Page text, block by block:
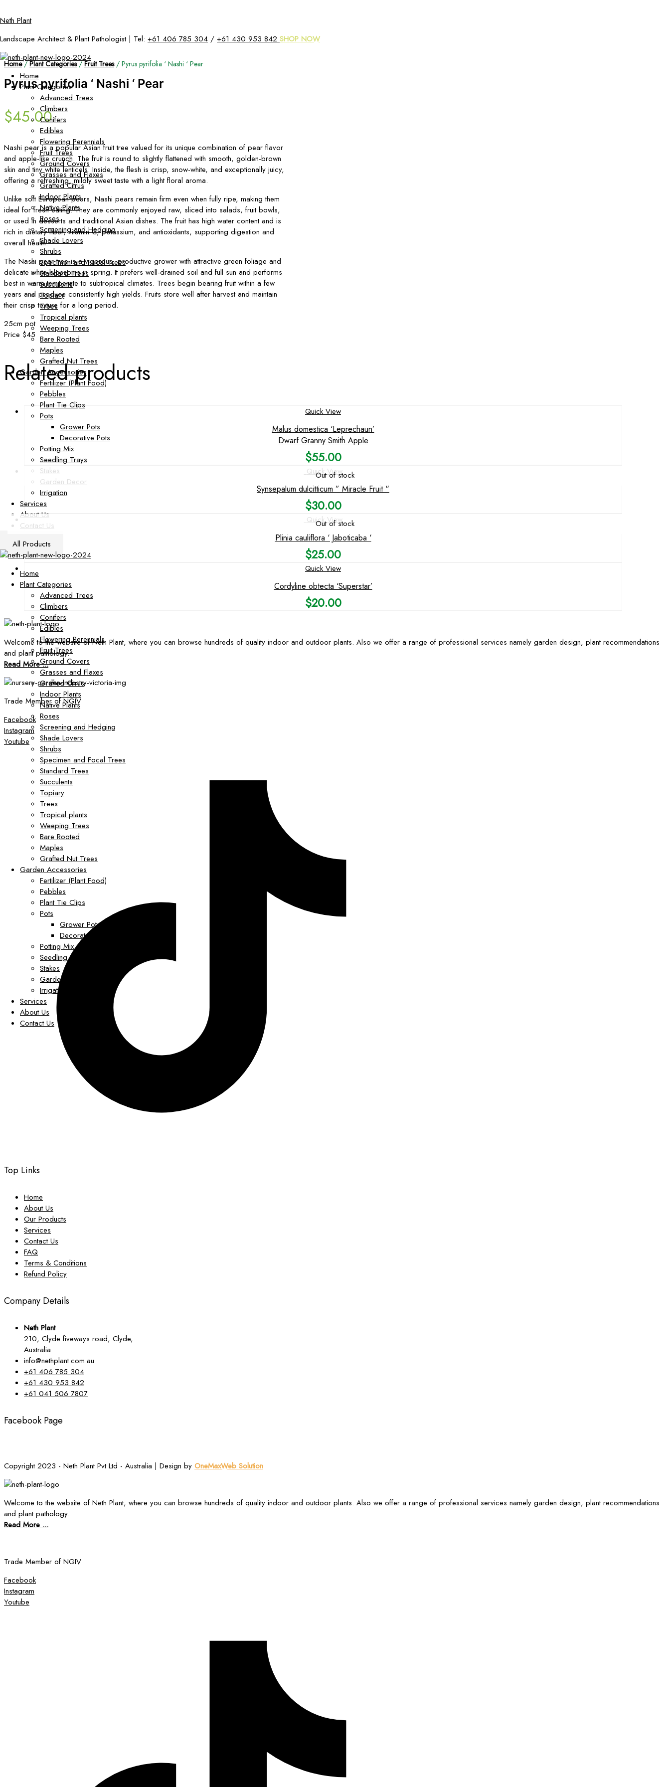
to
content
Neth Plant
Landscape Architect & Plant Pathologist | Tel: +61 406 785 304 / +61 430 953 842 SHOP NOW
Home
Plant Categories
Advanced Trees
Climbers
Conifers
Edibles
Flowering Perennials
Fruit Trees
Ground Covers
Grasses and Flaxes
Grafted Citrus
Indoor Plants
Native Plants
Roses
Screening and Hedging
Shade Lovers
Shrubs
Specimen and Focal Trees
Standard Trees
Succulents
Topiary
Trees
Tropical plants
Weeping Trees
Bare Rooted
Maples
Grafted Nut Trees
Garden Accessories
Fertilizer (Plant Food)
Pebbles
Plant Tie Clips
Pots
Grower Pots
Decorative Pots
Potting Mix
Seedling Trays
Stakes
Garden Decor
Irrigation
Services
About Us
Contact Us
All Products
Home
Plant Categories
Advanced Trees
Climbers
Conifers
Edibles
Flowering Perennials
Fruit Trees
Ground Covers
Grasses and Flaxes
Grafted Citrus
Indoor Plants
Native Plants
Roses
Screening and Hedging
Shade Lovers
Shrubs
Specimen and Focal Trees
Standard Trees
Succulents
Topiary
Trees
Tropical plants
Weeping Trees
Bare Rooted
Maples
Grafted Nut Trees
Garden Accessories
Fertilizer (Plant Food)
Pebbles
Plant Tie Clips
Pots
Grower Pots
Decorative Pots
Potting Mix
Seedling Trays
Stakes
Garden Decor
Irrigation
Services
About Us
Contact Us
Home/Plant Categories/Fruit Trees/ Pyrus pyrifolia ‘ Nashi ‘ Pear
Pyrus pyrifolia ‘ Nashi ‘ Pear
$45.00
Nashi pear is a popular Asian fruit tree valued for its unique combination of pear flavor
and apple-like crunch. The fruit is round to slightly flattened with smooth, golden-brown
skin and tiny white lenticels. Inside, the flesh is crisp, snow-white, and exceptionally juicy,
offering a refreshing, mildly sweet taste with a light floral aroma.
Unlike soft European pears, Nashi pears remain firm even when fully ripe, making them
ideal for fresh eating. They are commonly enjoyed raw, sliced into salads, fruit bowls,
or used in desserts and traditional Asian dishes. The fruit has high water content and is
rich in dietary fiber, vitamin C, potassium, and antioxidants, supporting digestion and
overall health.
The Nashi pear tree is a vigorous, productive grower with attractive green foliage and
delicate white blossoms in spring. It prefers well-drained soil and full sun and performs
best in warm temperate to subtropical climates. Trees begin bearing fruit within a few
years and produce consistently high yields. Fruits store well after harvest and maintain
their crisp texture for a long period.
25cm pot
Price $45
Related products
Quick View
Malus domestica ‘Leprechaun’
Dwarf Granny Smith Apple
$55.00
Out of stock
Quick View
Synsepalum dulcitticum ” Miracle Fruit “
$30.00
Out of stock
Quick View
Plinia cauliflora ‘ Jaboticaba ‘
$25.00
Quick View
Cordyline obtecta ‘Superstar’
$20.00
Welcome to the website of Neth Plant, where you can browse hundreds of quality indoor and outdoor plants. Also we offer a range of professional services namely garden design, plant recommendations
and plant pathology.
Read More ...
Trade Member of NGIV
Facebook
Instagram
Youtube
Top Links
Home
About Us
Our Products
Services
Contact Us
FAQ
Terms & Conditions
Refund Policy
Company Details
Neth Plant
210, Clyde fiveways road, Clyde,
Australia
info@nethplant.com.au
+61 406 785 304
+61 430 953 842
+61 041 506 7807
Facebook Page
Copyright 2023 - Neth Plant Pvt Ltd - Australia | Design by OneMaxWeb Solution
Welcome to the website of Neth Plant, where you can browse hundreds of quality indoor and outdoor plants. Also we offer a range of professional services namely garden design, plant recommendations
and plant pathology.
Read More ...
Trade Member of NGIV
Facebook
Instagram
Youtube